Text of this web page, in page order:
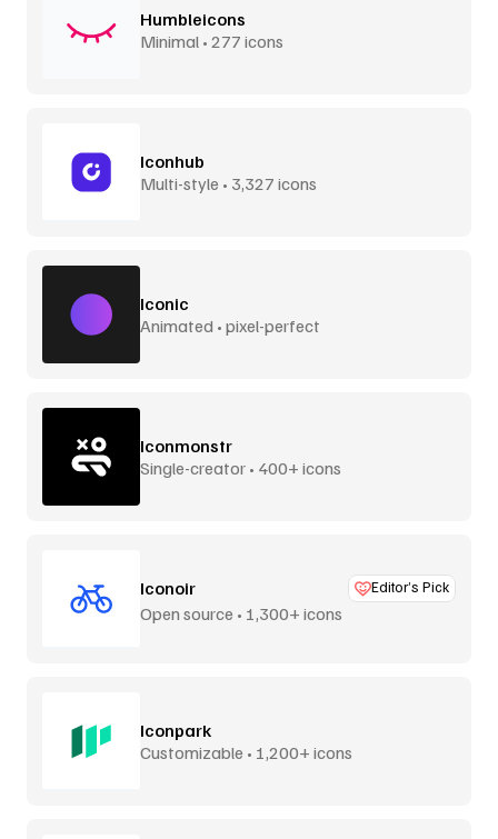
Humbleicons
Minimal • 277 icons
Iconhub
Multi-style • 3,327 icons
Iconic
Animated • pixel-perfect
Iconmonstr
Single-creator • 400+ icons
Iconoir Editor’s Pick
Open source • 1,300+ icons
Iconpark
Customizable • 1,200+ icons